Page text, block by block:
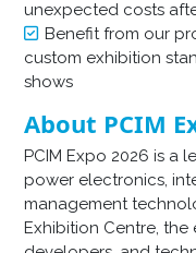
unexpected costs
Benefit from our
custom exhibition
shows
About PCIM
PCIM Expo 2026 is a
power electronics,
management
Exhibition Centre, the